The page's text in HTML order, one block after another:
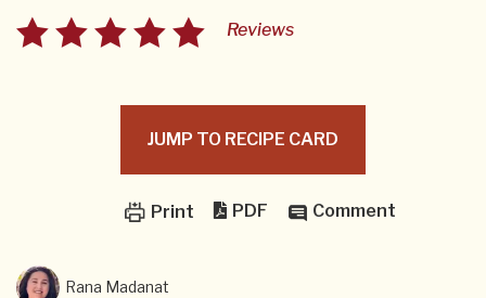
Reviews
JUMP TO RECIPE CARD
Print PDF Comment
Rana Madanat